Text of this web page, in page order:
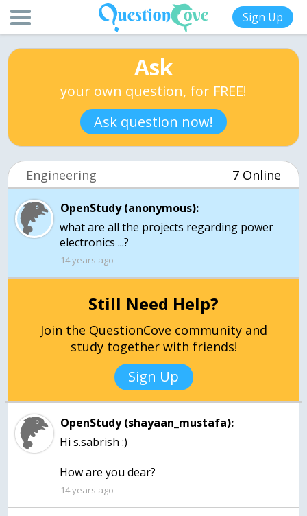
Sign Up
Ask
your own question, for FREE!
Ask question now!
Engineering 7 Online
OpenStudy (anonymous):
what are all the projects regarding power
electronics ...?
14 years ago
Still Need Help?
Join the QuestionCove community and
study together with friends!
Sign Up
OpenStudy (shayaan_mustafa):
Hi s.sabrish :)
How are you dear?
14 years ago